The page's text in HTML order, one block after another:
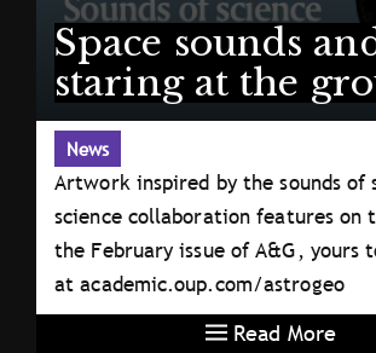
Space sounds
staring at the
News
Artwork inspired by the sounds of
science collaboration features on
the February issue of A&G, yours
at academic.oup.com/astrogeo
Read More